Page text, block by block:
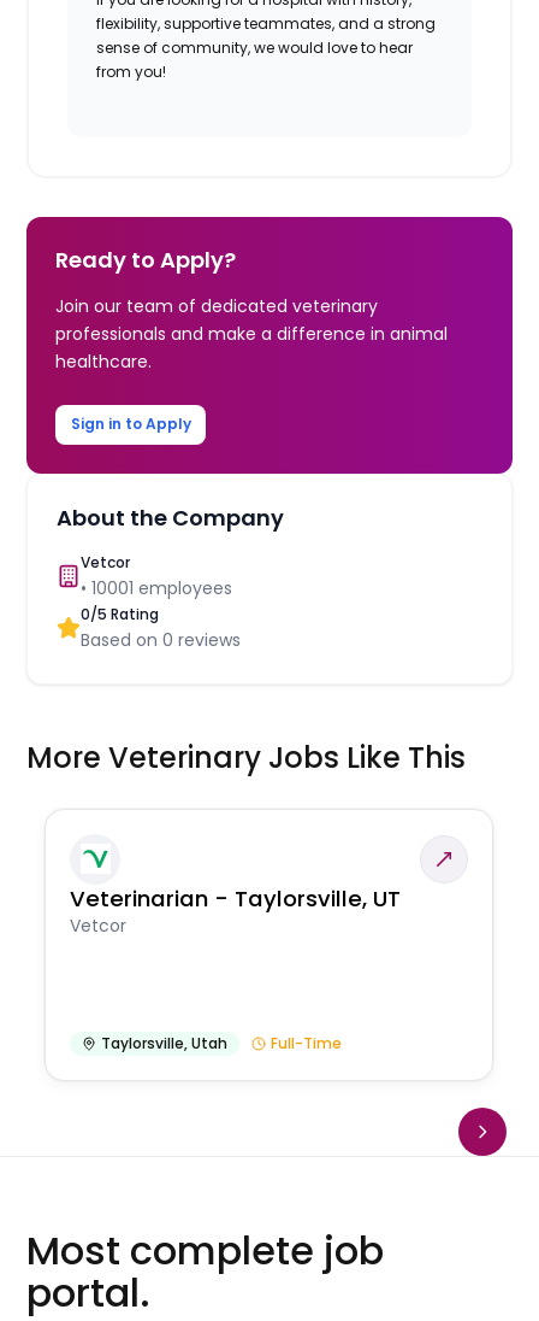
flexibility, supportive teammates, and a strong
sense of community, we would love to hear
from you!
Ready to Apply?
Join our team of dedicated veterinary
professionals and make a difference in animal
healthcare.
Sign in to Apply
About the Company
Vetcor
•10001 employees
0/5 Rating
Based on0 reviews
More Veterinary Jobs Like This
Veterinarian - Taylorsville, UT
Vetcor
Taylorsville,Utah Full-Time
Most complete job
portal.